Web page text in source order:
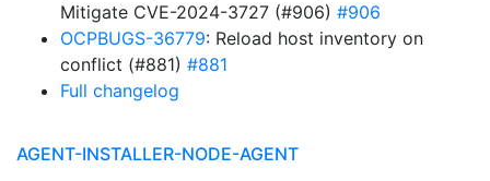
Mitigate CVE-2024-3727 (#906) #906
OCPBUGS-36779: Reload host inventory on
conflict (#881) #881
Full changelog
AGENT-INSTALLER-NODE-AGENT